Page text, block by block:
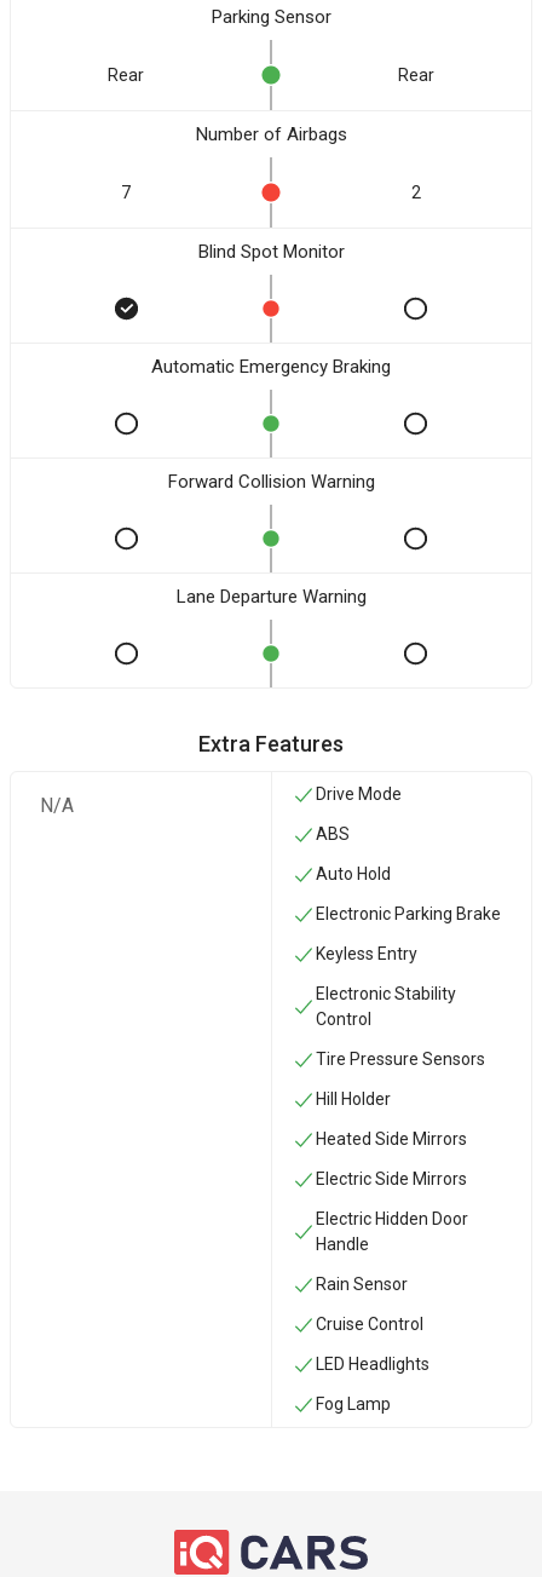
Parking Sensor
Rear Rear
Number of Airbags
7 2
Blind Spot Monitor
Automatic Emergency Braking
Forward Collision Warning
Lane Departure Warning
Extra Features
N/A Drive Mode
ABS
Auto Hold
Electronic Parking Brake
Keyless Entry
Electronic Stability
Control
Tire Pressure Sensors
Hill Holder
Heated Side Mirrors
Electric Side Mirrors
Electric Hidden Door
Handle
Rain Sensor
Cruise Control
LED Headlights
Fog Lamp